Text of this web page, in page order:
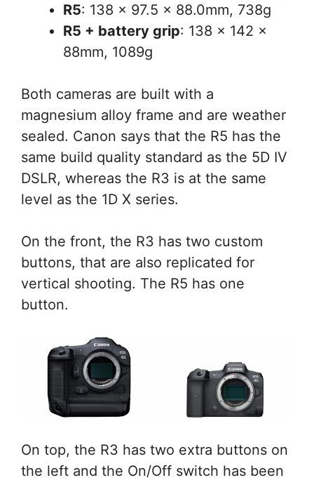
R5: 138 x 97.5 x 88.0mm, 738g
R5 + battery grip: 138 x 142 x
88mm, 1089g
Both cameras are built with a
magnesium alloy frame and are weather
sealed. Canon says that the R5 has the
same build quality standard as the 5D IV
DSLR, whereas the R3 is at the same
level as the 1D X series.
On the front, the R3 has two custom
buttons, that are also replicated for
vertical shooting. The R5 has one
button.
On top, the R3 has two extra buttons on
the left and the On/Off switch has been